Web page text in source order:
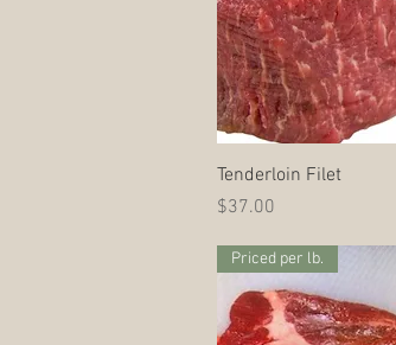
Quick View
Tenderloin Filet
Price
$37.00
Priced per lb.